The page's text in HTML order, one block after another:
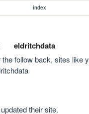
index
eldritchdata
follow back, sites like
their site.